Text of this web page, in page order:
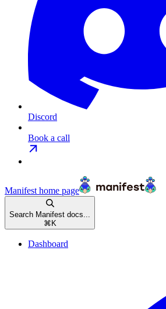
Discord
Book a call
Manifest home page
Search Manifest docs...
⌘ K
Dashboard